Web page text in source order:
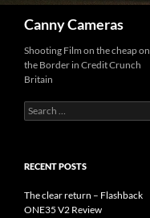
Canny Cameras
Shooting Film on the cheap on
the Border in Credit Crunch
Britain
Search
for:
RECENT POSTS
The clear return – Flashback
ONE35 V2 Review